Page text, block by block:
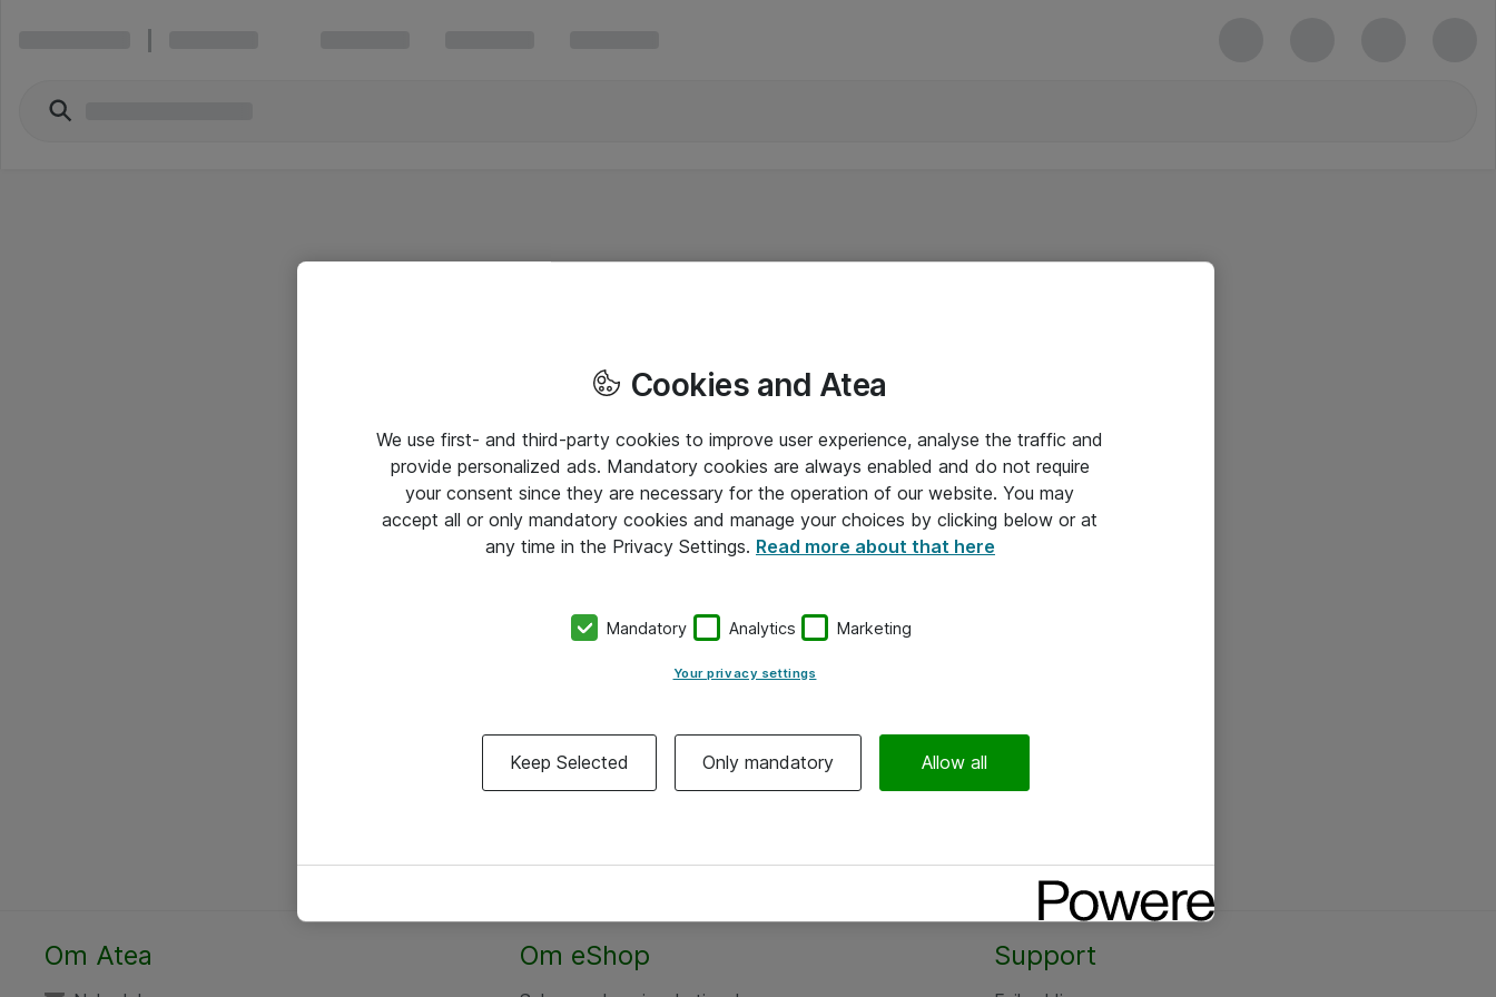
Om Atea Om eShop Support
Cookies and Atea
We use first- and third-party cookies to improve user experience, analyse the traffic and
provide personalized ads. Mandatory cookies are always enabled and do not require
your consent since they are necessary for the operation of our website. You may
accept all or only mandatory cookies and manage your choices by clicking below or at
any time in the Privacy Settings. Read more about that here
Mandatory Analytics Marketing
Your privacy settings
Keep Selected Only mandatory Allow all